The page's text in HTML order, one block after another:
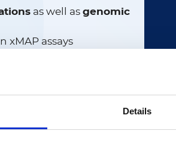
Details
as well as genomic
xMAP assays
includes:
solving